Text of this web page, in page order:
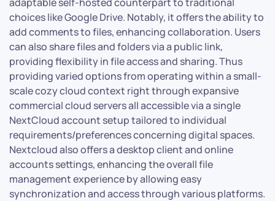
choices like Google Drive. Notably, it offers the ability to
add comments to files, enhancing collaboration. Users
can also share files and folders via a public link,
providing flexibility in file access and sharing. Thus
providing varied options from operating within a small-
scale cozy cloud context right through expansive
commercial cloud servers all accessible via a single
NextCloud account setup tailored to individual
requirements/preferences concerning digital spaces.
Nextcloud also offers a desktop client and online
accounts settings, enhancing the overall file
management experience by allowing easy
synchronization and access through various platforms.